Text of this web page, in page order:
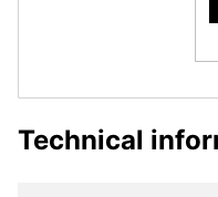
Technical